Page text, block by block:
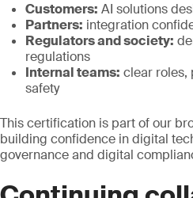
Customers: AI solutions
Partners: integration
Regulators and society:
regulations
Internal teams: clear roles,
safety
This certification is part of our
building confidence in digital
governance and digital